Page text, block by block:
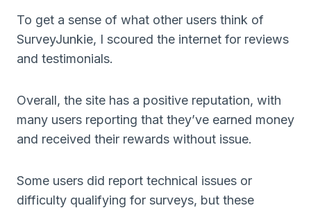
To get a sense of what other users think of
SurveyJunkie, I scoured the internet for reviews
and testimonials.
Overall, the site has a positive reputation, with
many users reporting that they’ve earned money
and received their rewards without issue.
Some users did report technical issues or
difficulty qualifying for surveys, but these